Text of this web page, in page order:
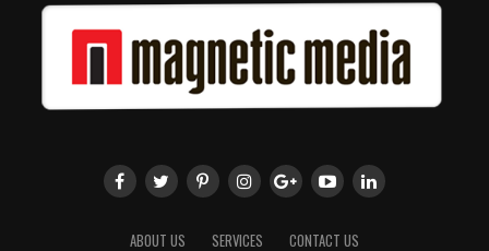
ABOUT US SERVICES CONTACT US